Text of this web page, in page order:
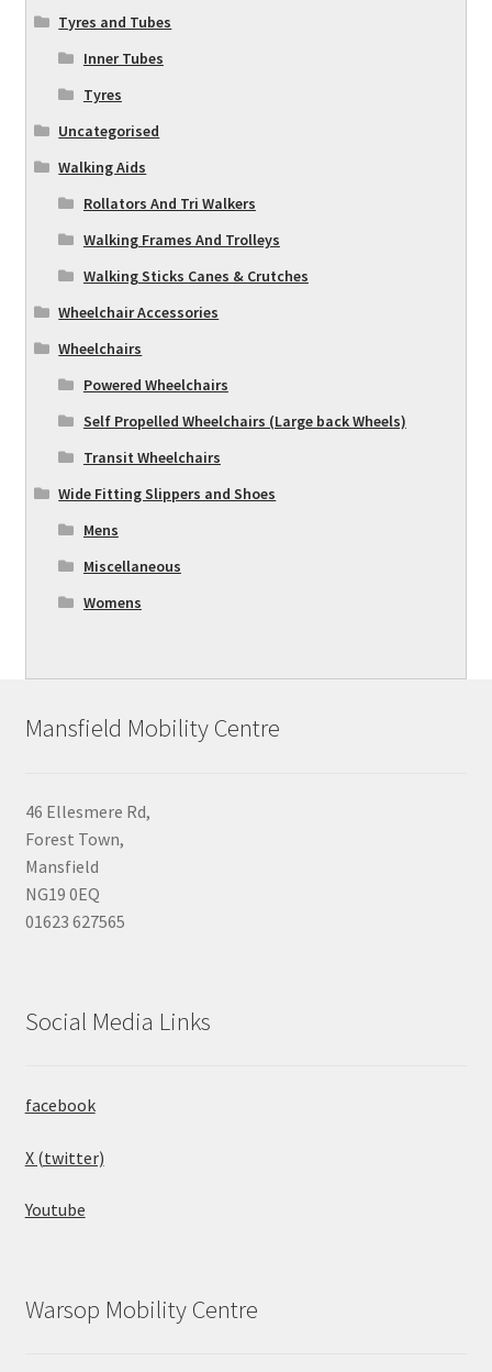
Tyres and Tubes
Inner Tubes
Tyres
Uncategorised
Walking Aids
Rollators And Tri Walkers
Walking Frames And Trolleys
Walking Sticks Canes & Crutches
Wheelchair Accessories
Wheelchairs
Powered Wheelchairs
Self Propelled Wheelchairs (Large back Wheels)
Transit Wheelchairs
Wide Fitting Slippers and Shoes
Mens
Miscellaneous
Womens
Mansfield Mobility Centre
46 Ellesmere Rd,
Forest Town,
Mansfield
NG19 0EQ
01623 627565
Social Media Links
facebook
X (twitter)
Youtube
Warsop Mobility Centre